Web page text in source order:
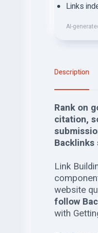
Links
AI-
Description
Rank on
citation,
Backlinks
Link
website
follow
with